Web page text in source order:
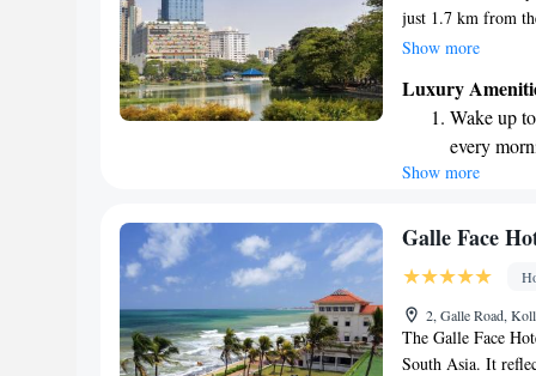
just 1.7 km from
offer you a
pool, stay active at
Plus, we provide
to make your
way!
Show more
Luxury
Wake up
every
Stay right
Enjoy
Stay
available
Show more
Galle Face
2, Galle Road,
The Galle Face
South Asia. It